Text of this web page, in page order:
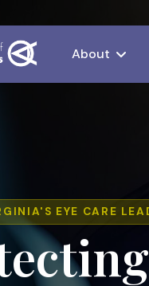
About
EYE CARE